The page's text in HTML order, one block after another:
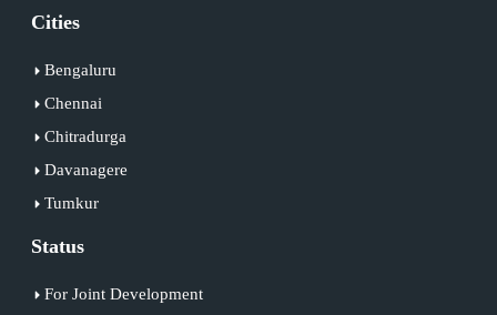
Cities
Bengaluru
Chennai
Chitradurga
Davanagere
Tumkur
Status
For Joint Development